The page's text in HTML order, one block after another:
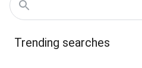
Trending searches